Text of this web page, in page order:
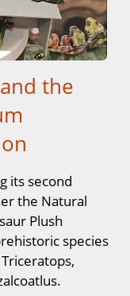
the
its second
the Natural
Plush
species